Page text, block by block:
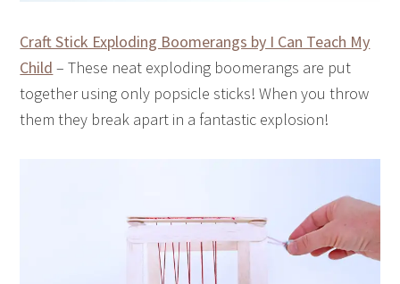
Craft Stick Exploding Boomerangs by I Can Teach My
Child – These neat exploding boomerangs are put
together using only popsicle sticks! When you throw
them they break apart in a fantastic explosion!